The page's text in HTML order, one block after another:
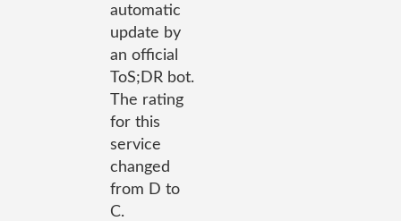
automatic
update by
an official
ToS;DR bot.
The rating
for this
service
changed
from D to
C.